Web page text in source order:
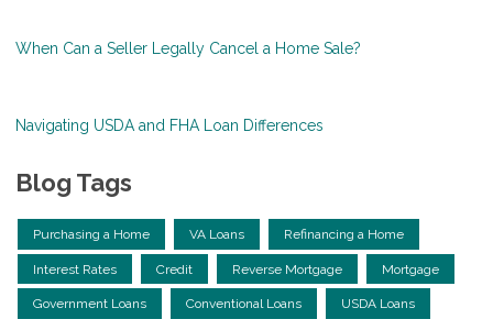
When Can a Seller Legally Cancel a Home Sale?
Navigating USDA and FHA Loan Differences
Blog Tags
Purchasing a Home VA Loans Refinancing a Home
Interest Rates Credit Reverse Mortgage Mortgage
Government Loans Conventional Loans USDA Loans